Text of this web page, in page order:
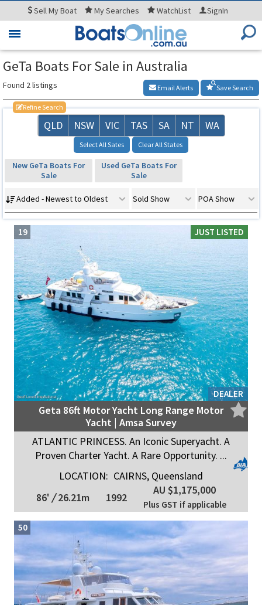
SellMy Boat MySearches WatchList SignIn
Toggle
GeTa Boats For Sale in Australia
Found 2 listings Save Search
Email Alerts
Refine Search
QLD NSW VIC TAS SA NT WA
Select All Sates Clear All States
New GeTa Boats For
Sale
Used GeTa Boats For
Sale
Added - Newest to Oldest Sold Show POA Show
JUST LISTED
DEALER
19
Geta 86ft Motor Yacht Long Range Motor
Yacht | Amsa Survey
ATLANTIC PRINCESS. An Iconic Superyacht. A
Proven Charter Yacht. A Rare Opportunity. ...
LOCATION: CAIRNS, Queensland
86' /26.21m 1992
AU $1,175,000
Plus GST if applicable
50